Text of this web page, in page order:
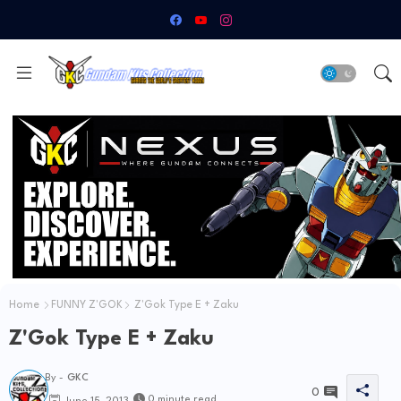
Home FUNNY Z'GOK Z'Gok Type E + Zaku
Z'Gok Type E + Zaku
By - GKC
0